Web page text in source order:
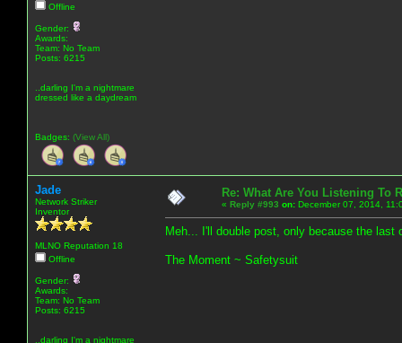
Offline
Gender:
Awards:
Team: No Team
Posts: 6215
..darling I'm a nightmare
dressed like a daydream
Badges: (View All)
Jade
Network Striker
Inventor
MLNO Reputation 18
Offline
Gender:
Awards:
Team: No Team
Posts: 6215
..darling I'm a nightmare
Re: What Are You Listening To
« Reply #993 on: December 07, 2014,
Meh... I'll double post, only because the last
The Moment ~ Safetysuit